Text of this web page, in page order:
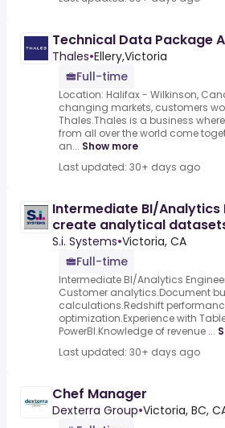
Technical Data Package
Thales•Ellery,Victoria
Full-time
Location: Halifax - Wilkinson,
changing markets, customers
Thales.Thales is a business
from all over the world come
an... Show more
Last updated: 30+ days ago
Intermediate BI/Analytics
create analytical
revenue and operations
S.i. Systems•Victoria, CA
Full-time
Intermediate BI/Analytics
Customer analytics.Document
calculations.Redshift
optimization.Experience with
PowerBI.Knowledge of revenue ...
Last updated: 30+ days ago
Chef Manager
Dexterra Group•Victoria, BC,